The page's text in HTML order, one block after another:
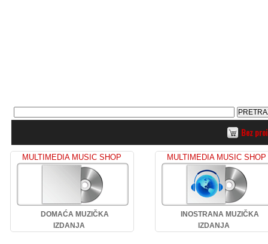
Bez
MULTIMEDIA MUSIC SHOP
DOMAĆA MUZIČKA
IZDANJA
MULTIMEDIA MUSIC SHOP
INOSTRANA MUZIČKA
IZDANJA